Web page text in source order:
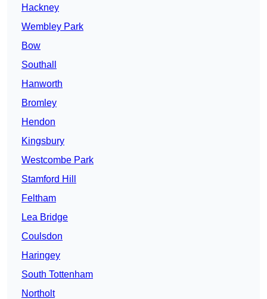
Hackney
Wembley Park
Bow
Southall
Hanworth
Bromley
Hendon
Kingsbury
Westcombe Park
Stamford Hill
Feltham
Lea Bridge
Coulsdon
Haringey
South Tottenham
Northolt